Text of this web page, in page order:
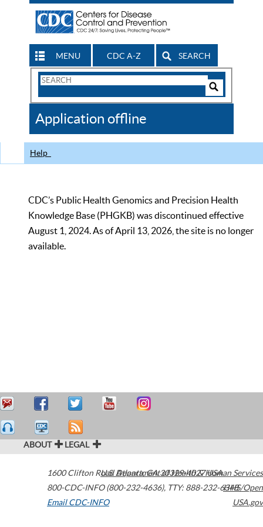
MENU CDC A-Z SEARCH
Search
CDC
Application offline
Help
CDC’s Public Health Genomics and Precision Health
Knowledge Base (PHGKB) was discontinued effective
August 1, 2024. As of April 13, 2026, the site is no longer
available.
ABOUT LEGAL
1600 Clifton Road Atlanta,GA30329-4027USA
800-CDC-INFO (800-232-4636), TTY: 888-232-6348
Email CDC-INFO
U.S. Department of Health & Human Services
HHS/Open
USA.gov